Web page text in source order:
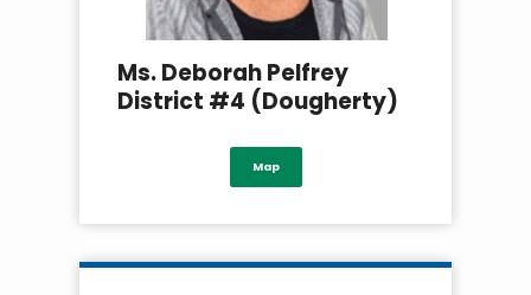
Ms. Deborah Pelfrey
District #4 (Dougherty)
Map